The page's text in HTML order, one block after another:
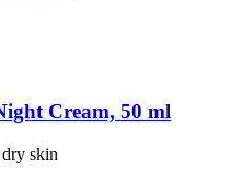
Cream, 50 ml
skin